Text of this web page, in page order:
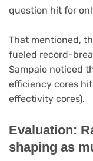
question hit for
That mentioned,
fueled record-
Sampaio noticed
efficiency cores hit
effectivity cores).
Evaluation:
shaping as